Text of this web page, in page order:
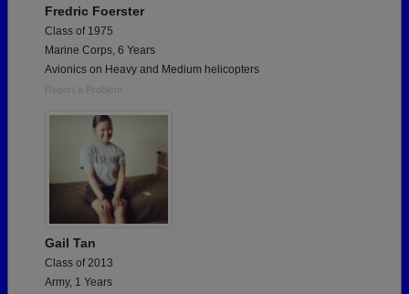
Fredric Foerster
Class of 1975
Marine Corps, 6 Years
Avionics on Heavy and Medium helicopters
Report a Problem
Gail Tan
Class of 2013
Army, 1 Years